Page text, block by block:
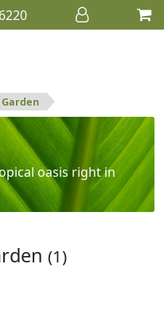
oasis right in
(1)